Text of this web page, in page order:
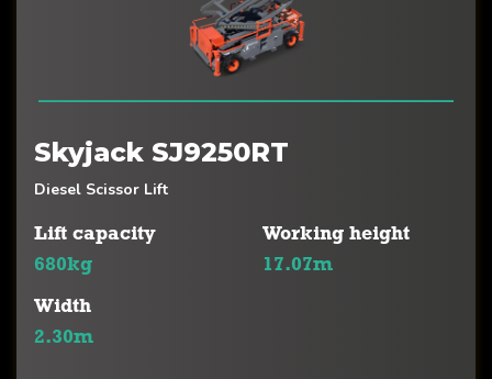
Skyjack SJ9250RT
Diesel Scissor Lift
Lift capacity
680kg
Working height
17.07m
Width
2.30m